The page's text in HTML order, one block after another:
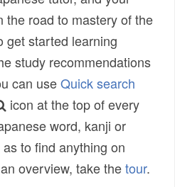
the road to mastery of the
get started learning
study recommendations
can useQuick search
icon at the top of every
word, kanji or
to find anything on
overview, take thetour.